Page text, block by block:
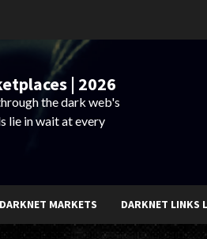
| 2026
the dark web's
lie in wait at every
MARKETS DARKNET LINKS